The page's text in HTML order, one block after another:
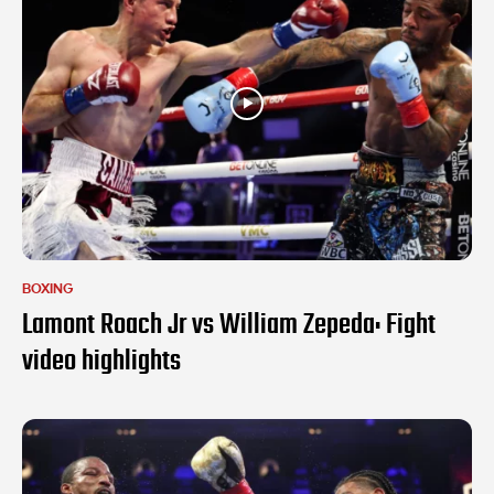
BOXING
Lamont Roach Jr vs William Zepeda: Fight
video highlights